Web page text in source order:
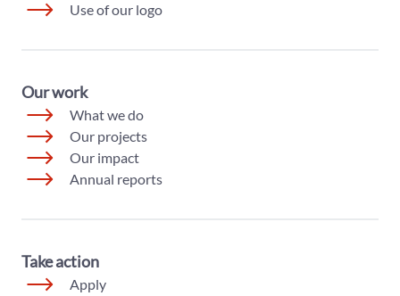
Use of our logo
Our work
What we do
Our projects
Our impact
Annual reports
Take action
Apply